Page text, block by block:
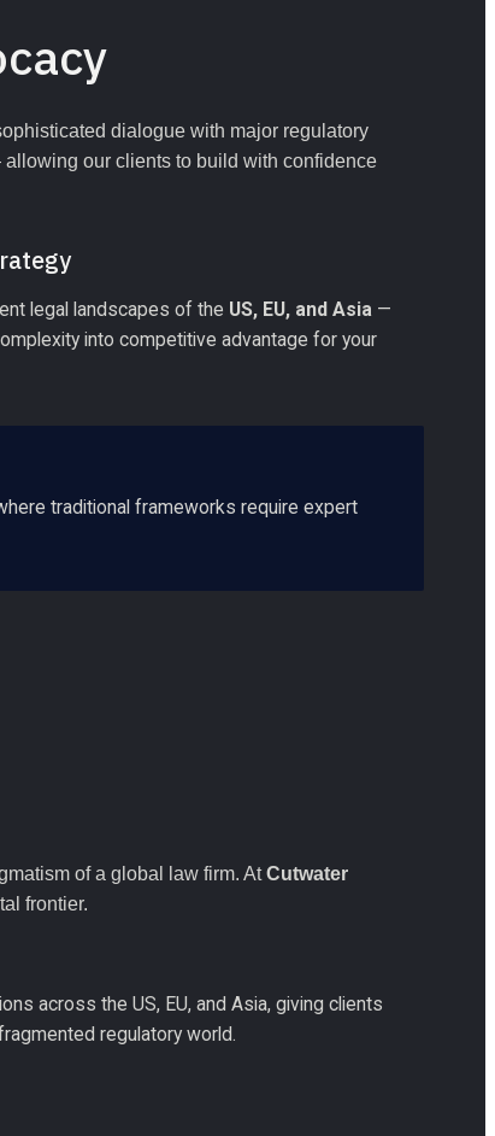
dialogue with major regulatory
our clients to build with confidence
legal landscapes of the US, EU, and Asia —
into competitive advantage for your
traditional frameworks require expert
of a global law firm. At Cutwater
frontier.
across the US, EU, and Asia, giving clients
regulatory world.